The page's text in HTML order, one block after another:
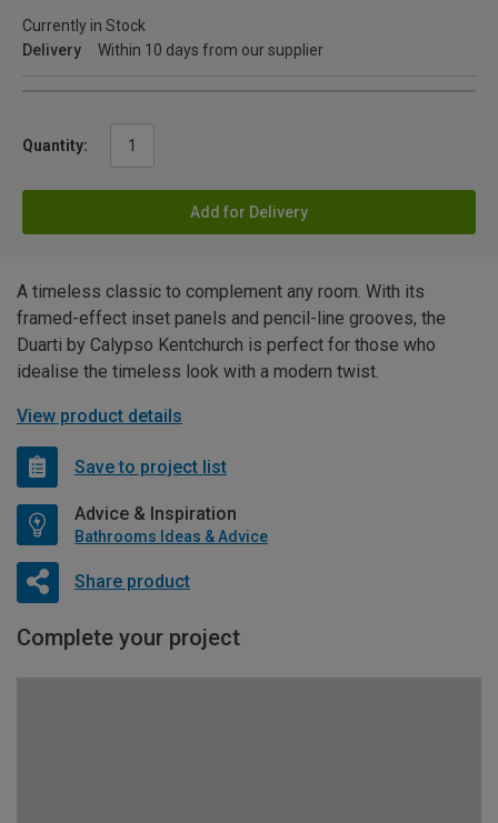
Currently in Stock
Delivery
Within 10 days from our supplier
Quantity:
Add for Delivery
A timeless classic to complement any room. With its
framed-effect inset panels and pencil-line grooves, the
Duarti by Calypso Kentchurch is perfect for those who
idealise the timeless look with a modern twist.
View product details
Save to project list
Advice & Inspiration
Bathrooms Ideas & Advice
Share product
Complete your project